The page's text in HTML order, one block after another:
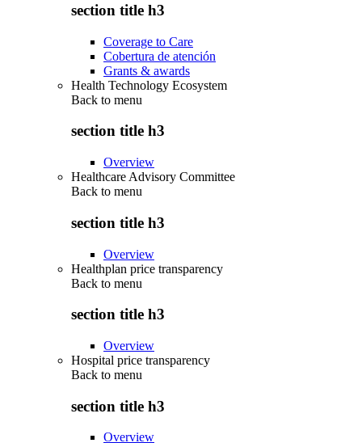
section title h3
Coverage to Care
Cobertura de atención
Grants & awards
Health Technology Ecosystem
Back to menu
section title h3
Overview
Healthcare Advisory Committee
Back to menu
section title h3
Overview
Healthplan price transparency
Back to menu
section title h3
Overview
Hospital price transparency
Back to menu
section title h3
Overview